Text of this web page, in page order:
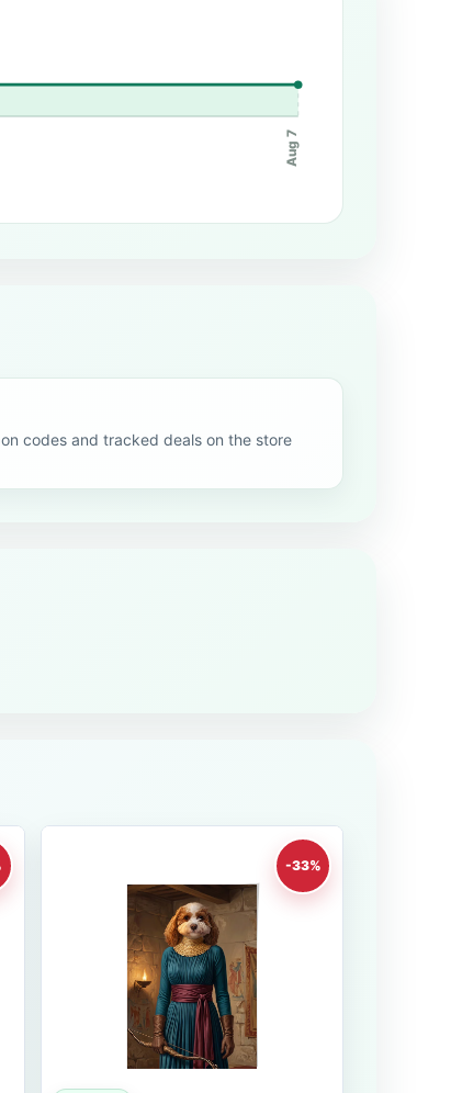
Aug 7
codes and tracked deals on the store
-33%